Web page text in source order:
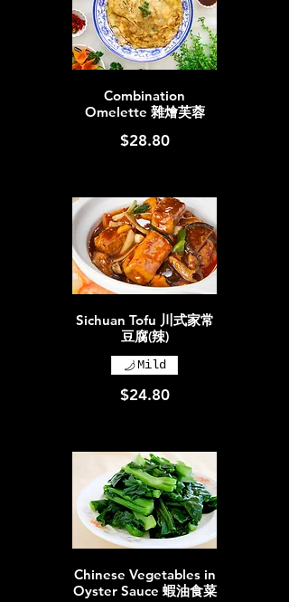
Combination
Omelette 雜燴芙蓉
$28.80
Sichuan Tofu 川式家常
豆腐(辣)
$24.80
Mild
Chinese Vegetables in
Oyster Sauce 蝦油食菜